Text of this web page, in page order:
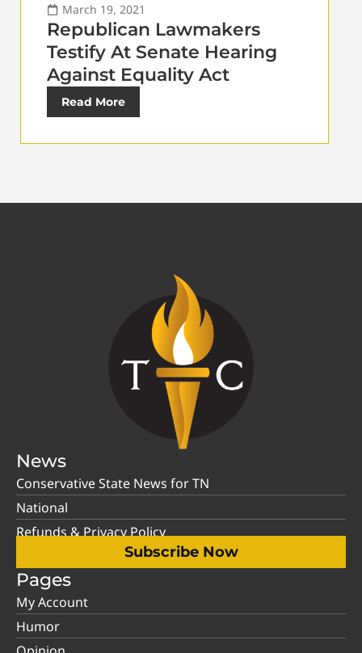
March 19, 2021
Republican Lawmakers
Testify At Senate Hearing
Against Equality Act
Read More
News
Conservative State News for TN
National
Refunds & Privacy Policy
Subscribe Now
Pages
My Account
Humor